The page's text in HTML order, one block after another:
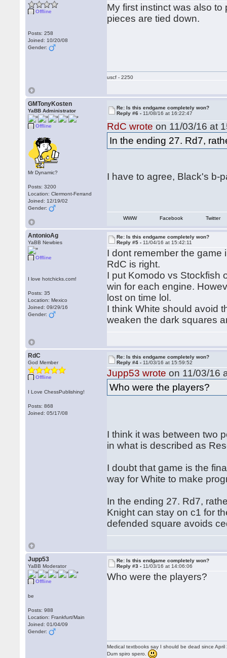
Offline
Posts: 258
Joined: 10/20/08
Gender:
My first instinct was also
pieces are tied down.
uscf - 2250
GMTonyKosten
YaBB Administrator
Offline
Mr Dynamic?
Posts: 3200
Location: Clermont-Ferrand
Joined: 12/19/02
Gender:
Re: Is this endgame completely won?
Reply #6 - 11/08/16 at 16:22:47
RdC wrote on 11/03/16 at
In the ending 27. Rd7,
I have to agree, Black's b-
WWW Facebook Twitter
AntonioAg
YaBB Newbies
Offline
I love hotchicks.com!
Posts: 35
Location: Mexico
Joined: 09/29/16
Gender:
Re: Is this endgame completely won?
Reply #5 - 11/04/16 at 15:42:11
I dont remember the game
RdC is right.
I put Komodo vs Stockfish
win for each engine.
lost on time lol.
I think White should avoid
weaken the dark squares
RdC
God Member
Offline
I Love ChessPublishing!
Posts: 868
Joined: 05/17/08
Re: Is this endgame completely won?
Reply #4 - 11/03/16 at 15:59:52
Jupp53 wrote on 11/03/16
Who were the players?
I think it was between two
in what is described as
I doubt that game is the
way for White to make
In the ending 27. Rd7,
Knight can stay on c1 for
defended square avoids
Jupp53
YaBB Moderator
Offline
be
Posts: 988
Location: Frankfurt/Main
Joined: 01/04/09
Gender:
Re: Is this endgame completely won?
Reply #3 - 11/03/16 at 14:06:06
Who were the players?
Medical textbooks say I should be dead since April
Dum spiro spero.